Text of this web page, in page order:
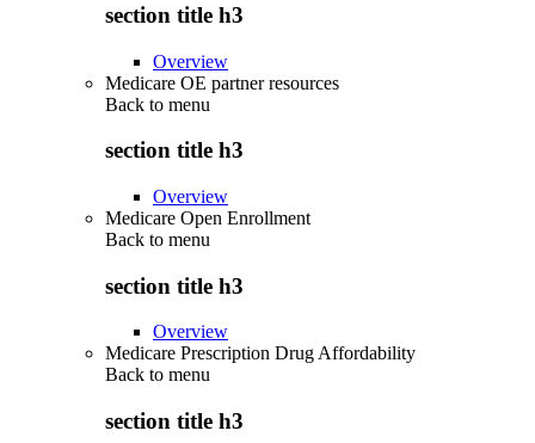
section title h3
Overview
Medicare OE partner resources
Back to menu
section title h3
Overview
Medicare Open Enrollment
Back to menu
section title h3
Overview
Medicare Prescription Drug Affordability
Back to menu
section title h3